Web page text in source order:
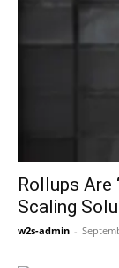
Rollups Are
Scaling
w2s-admin -